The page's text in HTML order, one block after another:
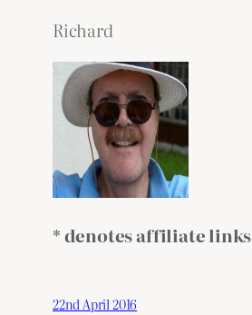
Richard
* denotes affiliate links
22nd April 2016